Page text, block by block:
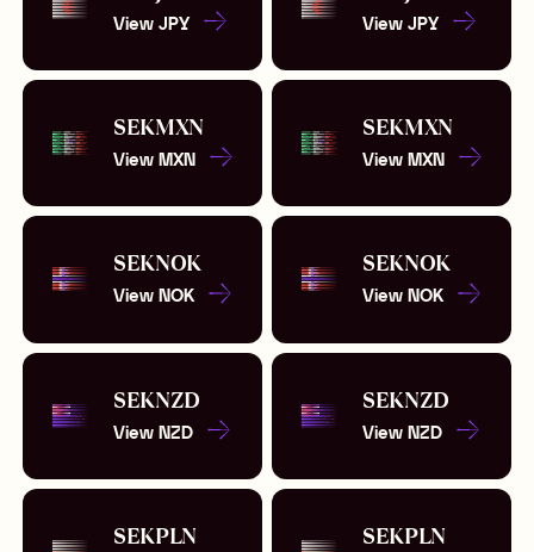
View JPY View JPY
SEKMXN
View MXN
SEKMXN
View MXN
SEKNOK
View NOK
SEKNOK
View NOK
SEKNZD
View NZD
SEKNZD
View NZD
SEKPLN SEKPLN